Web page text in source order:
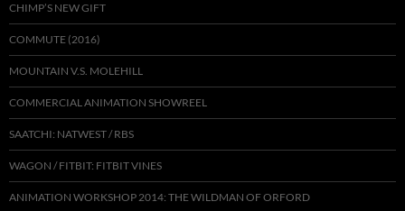
CHIMP’S NEW GIFT
COMMUTE (2016)
MOUNTAIN V.S. MOLEHILL
COMMERCIAL ANIMATION SHOWREEL
SAATCHI: NATWEST / RBS
WAGON / FITBIT: FITBIT VINES
ANIMATION WORKSHOP 2014: THE WILDMAN OF ORFORD